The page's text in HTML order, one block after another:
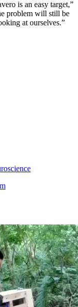
is an easy target,”
problem will still be
at ourselves.”